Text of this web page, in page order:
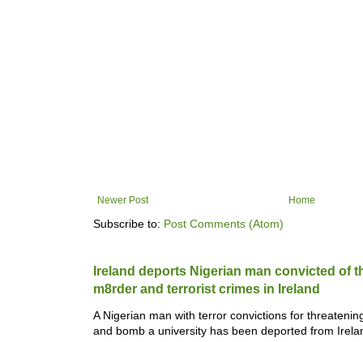
Newer Post Home
Subscribe to: Post Comments (Atom)
Ireland deports Nigerian man convicted of
m8rder and ter­ror­ist crimes in Ireland
A Nigerian man with ter­ror con­vic­tions for
and bomb a uni­versity has been depor­ted from